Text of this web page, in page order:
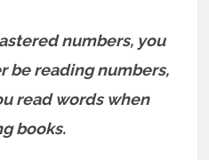
numbers, you
be reading numbers,
read words when
books.